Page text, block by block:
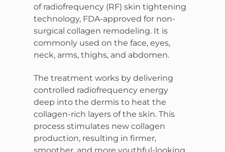
of radiofrequency (RF) skin tightening
technology, FDA-approved for non-
surgical collagen remodeling. It is
commonly used on the face, eyes,
neck, arms, thighs, and abdomen.
The treatment works by delivering
controlled radiofrequency energy
deep into the dermis to heat the
collagen-rich layers of the skin. This
process stimulates new collagen
production, resulting in firmer,